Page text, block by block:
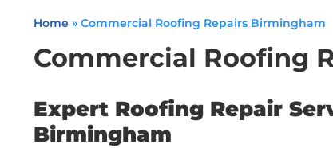
Home » Commercial Roofing Repairs Birmingham
Commercial Roofing
Expert Roofing Repair
Birmingham